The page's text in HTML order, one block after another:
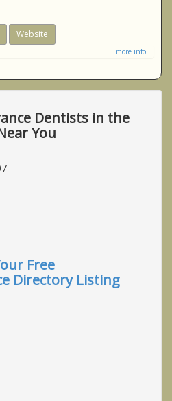
Website
more info ...
Dentists in the
You
Free
Directory Listing